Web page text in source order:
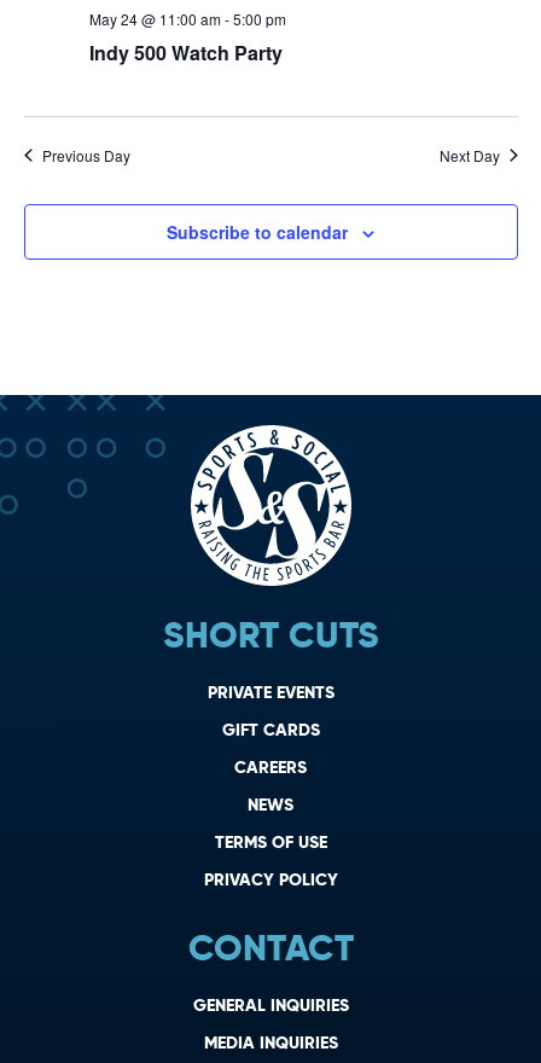
May 24 @ 11:00 am-5:00 pm
Indy 500 Watch Party
Previous Day Next Day
Subscribe to calendar
SHORT CUTS
PRIVATE EVENTS
GIFT CARDS
CAREERS
NEWS
TERMS OF USE
PRIVACY POLICY
CONTACT
GENERAL INQUIRIES
MEDIA INQUIRIES